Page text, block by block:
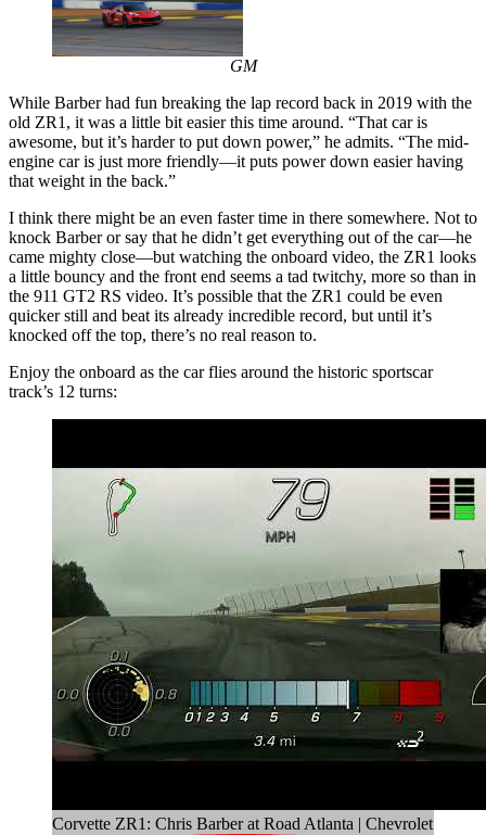
GM
While Barber had fun breaking the lap record back in 2019 with the
old ZR1, it was a little bit easier this time around. “That car is
awesome, but it’s harder to put down power,” he admits. “The mid-
engine car is just more friendly—it puts power down easier having
that weight in the back.”
I think there might be an even faster time in there somewhere. Not to
knock Barber or say that he didn’t get everything out of the car—he
came mighty close—but watching the onboard video, the ZR1 looks
a little bouncy and the front end seems a tad twitchy, more so than in
the 911 GT2 RS video. It’s possible that the ZR1 could be even
quicker still and beat its already incredible record, but until it’s
knocked off the top, there’s no real reason to.
Enjoy the onboard as the car flies around the historic sportscar
track’s 12 turns:
Corvette ZR1: Chris Barber at Road Atlanta | Chevrolet